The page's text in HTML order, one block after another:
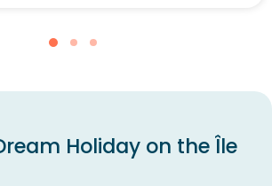
Holiday on the Île